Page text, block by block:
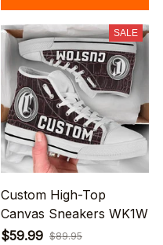
SALE
Custom High-Top
Canvas Sneakers WK1W
$59.99 $89.95